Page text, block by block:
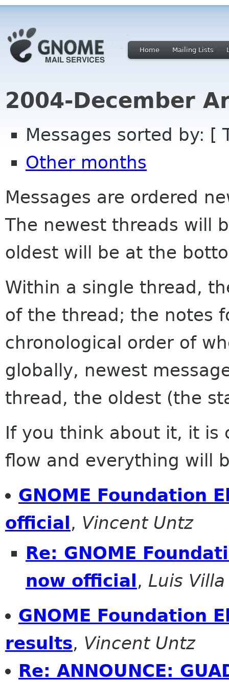
Home Mailing Lists
2004-December
Messages sorted by: [
Other months
Messages are ordered
The newest threads will
oldest will be at the
Within a single thread,
of the thread; the notes
chronological order of
globally, newest
thread, the oldest (the
If you think about it, it is
flow and everything will
GNOME Foundation
official, Vincent Untz
Re: GNOME
now official , Luis Villa
GNOME Foundation
results, Vincent Untz
Re: ANNOUNCE: